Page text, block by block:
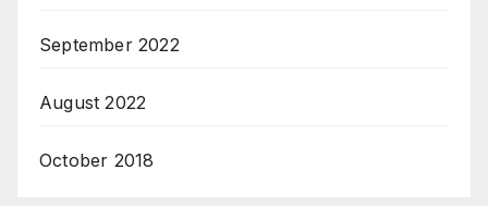
September 2022
August 2022
October 2018